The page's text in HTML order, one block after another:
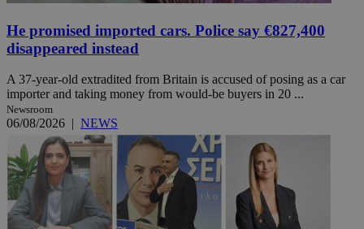
He promised imported cars. Police say €827,400
disappeared instead
A 37-year-old extradited from Britain is accused of posing as a car
importer and taking money from would-be buyers in 20 ...
Newsroom
06/08/2026 | NEWS